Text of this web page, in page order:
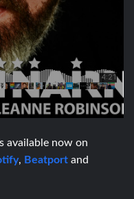
available now on
, Beatport and